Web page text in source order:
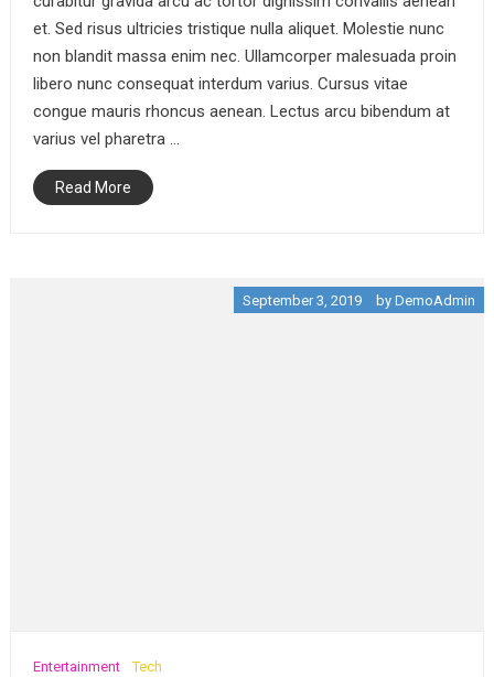
et. Sed risus ultricies tristique nulla aliquet. Molestie nunc
non blandit massa enim nec. Ullamcorper malesuada proin
libero nunc consequat interdum varius. Cursus vitae
congue mauris rhoncus aenean. Lectus arcu bibendum at
varius vel pharetra …
Read More
Entertainment Tech
September 3, 2019 byDemoAdmin